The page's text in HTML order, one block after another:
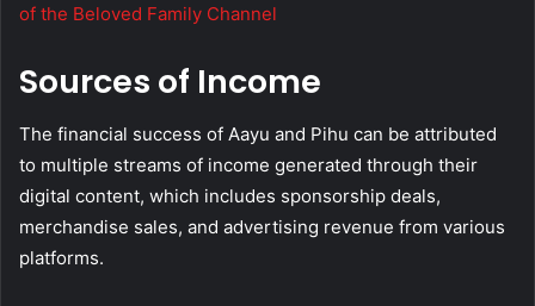
of the Beloved Family Channel
Sources of Income
The financial success of Aayu and Pihu can be attributed
to multiple streams of income generated through their
digital content, which includes sponsorship deals,
merchandise sales, and advertising revenue from various
platforms.